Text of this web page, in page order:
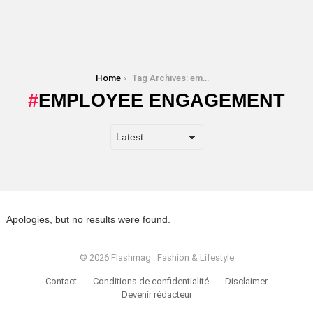
Home Tag Archives: employee engagement
EMPLOYEE ENGAGEMENT
Apologies, but no results were found.
© 2026 Flashmag : Fashion & Lifestyle
Contact Conditions de confidentialité
Disclaimer
Devenir rédacteur